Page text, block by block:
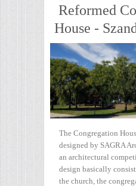
Reformed
House -
The Congregation
designed by SAGRA
an architectural
design basically
the church, the